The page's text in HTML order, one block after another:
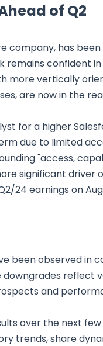
of Q2
company, has
remains confident
more vertically
are now in the
for a higher
due to limited
"access,
significant driver
24 earnings on
been observed in
downgrades reflect
and
over the next
trends, share